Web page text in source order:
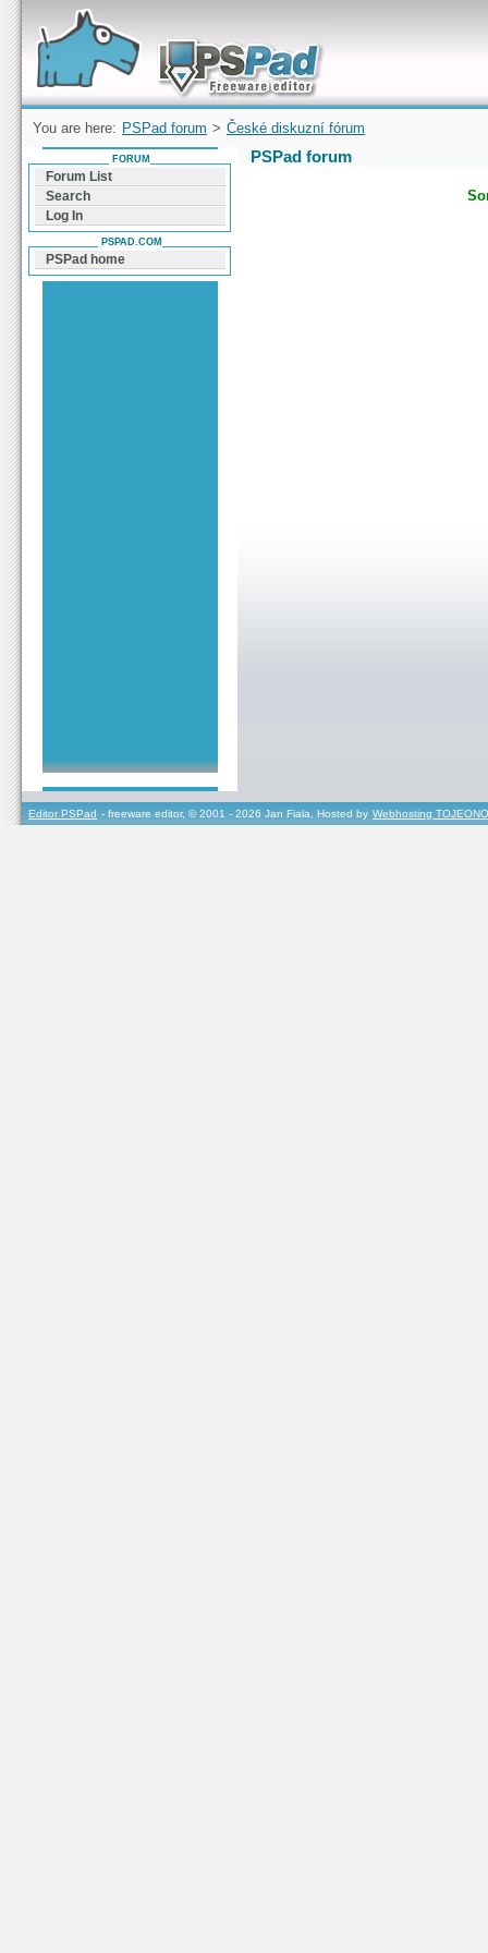
Forum can help you solve problems and quickly
find a solution with PSPad for Microsoft
Windows
You are here: PSPad forum > České diskuzní fórum
PSPad forum
FORUM
Forum List
Search
Log In
PSPAD.COM
PSPad home
Editor PSPad - freeware editor, © 2001 - 2026 Jan Fiala, Hosted by Webhosting